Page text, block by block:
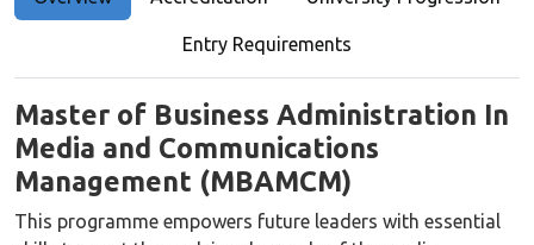
Entry Requirements
Master of Business Administration In
Media and Communications
Management (MBAMCM)
This programme empowers future leaders with essential